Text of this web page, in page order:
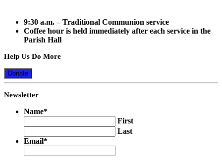
9:30 a.m.– Traditional Communion service
Coffee hour is held immediately after each service in the
Parish Hall
Help Us Do More
Donate
Newsletter
Name*
First
Last
Email*